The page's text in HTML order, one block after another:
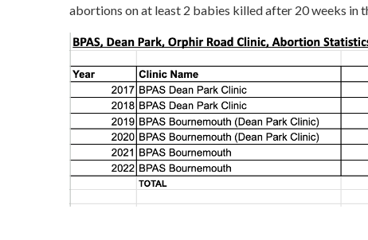
abortions on at least 2 babies killed after 20 weeks in